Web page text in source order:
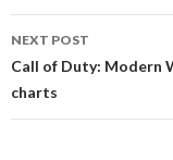
NEXT POST
Call of Duty: Modern
charts